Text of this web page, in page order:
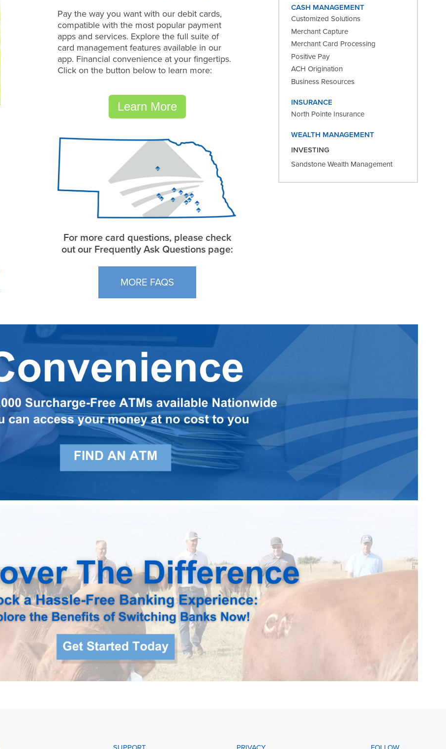
Pay the way you want with our debit cards,
compatible with the most popular payment
apps and services. Explore the full suite of
card management features available in our
app. Financial convenience at your fingertips.
Click on the button below to learn more:
Learn More
For more card questions, please check
out our Frequently Ask Questions page:
MORE FAQS
CASH MANAGEMENT
Customized Solutions
Merchant Capture
Merchant Card Processing
Positive Pay
ACH Origination
Business Resources
INSURANCE
North Pointe Insurance
WEALTH MANAGEMENT
INVESTING
Sandstone Wealth Management